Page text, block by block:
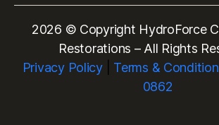
2026 © Copyright HydroForce
Restorations – All Rights
Privacy Policy| Terms &
0862